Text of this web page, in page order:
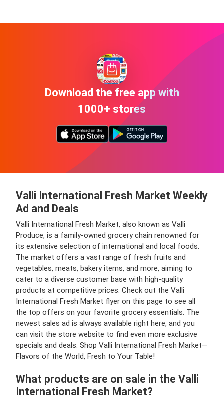
Download the free app with
1000+ stores
Valli International Fresh Market Weekly
Ad and Deals
Valli International Fresh Market, also known as Valli
Produce, is a family-owned grocery chain renowned for
its extensive selection of international and local foods.
The market offers a vast range of fresh fruits and
vegetables, meats, bakery items, and more, aiming to
cater to a diverse customer base with high-quality
products at competitive prices. Check out the Valli
International Fresh Market flyer on this page to see all
the top offers on your favorite grocery essentials. The
newest sales ad is always available right here, and you
can visit the store website to find even more exclusive
specials and deals. Shop Valli International Fresh Market—
Flavors of the World, Fresh to Your Table!
What products are on sale in the Valli
International Fresh Market?